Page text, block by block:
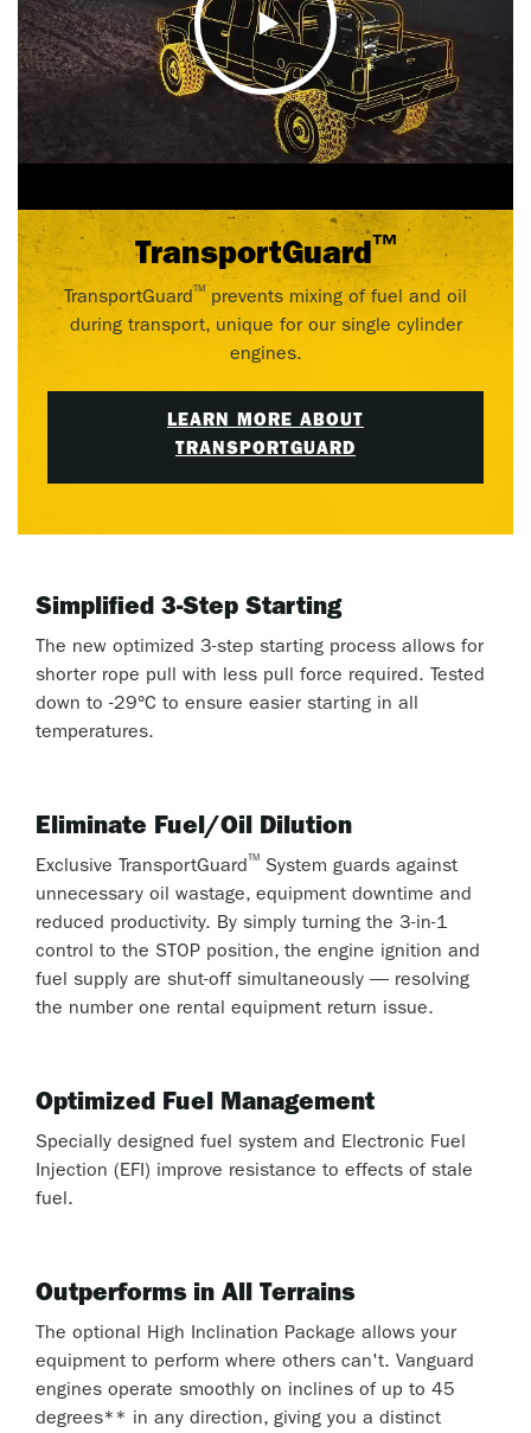
TransportGuard™
TransportGuard™ prevents mixing of fuel and oil
during transport, unique for our single cylinder
engines.
LEARN MORE ABOUT
TRANSPORTGUARD
Simplified 3-Step Starting
The new optimized 3-step starting process allows for
shorter rope pull with less pull force required. Tested
down to -29°C to ensure easier starting in all
temperatures.
Eliminate Fuel/Oil Dilution
Exclusive TransportGuard™ System guards against
unnecessary oil wastage, equipment downtime and
reduced productivity. By simply turning the 3-in-1
control to the STOP position, the engine ignition and
fuel supply are shut-off simultaneously — resolving
the number one rental equipment return issue.
Optimized Fuel Management
Specially designed fuel system and Electronic Fuel
Injection (EFI) improve resistance to effects of stale
fuel.
Outperforms in All Terrains
The optional High Inclination Package allows your
equipment to perform where others can't. Vanguard
engines operate smoothly on inclines of up to 45
degrees** in any direction, giving you a distinct